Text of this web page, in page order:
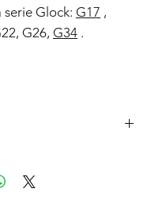
Glock: G17 ,
G26, G34 .
made compliant with
airsoft (orange plug,